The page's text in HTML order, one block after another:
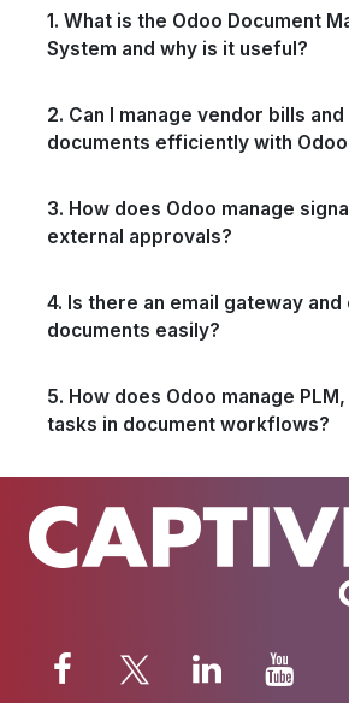
1. What is the Odoo Document
System and why is it useful?
2. Can I manage vendor bills and
documents efficiently with
3. How does Odoo manage
external approvals?
4. Is there an email gateway and
documents easily?
5. How does Odoo manage
tasks in document workflows?